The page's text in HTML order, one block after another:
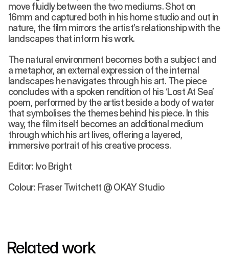
move fluidly between the two mediums. Shot on
16mm and captured both in his home studio and out in
nature, the film mirrors the artist’s relationship with the
landscapes that inform his work.
The natural environment becomes both a subject and
a metaphor, an external expression of the internal
landscapes he navigates through his art. The piece
concludes with a spoken rendition of his ‘Lost At Sea’
poem, performed by the artist beside a body of water
that symbolises the themes behind his piece. In this
way, the film itself becomes an additional medium
through which his art lives, offering a layered,
immersive portrait of his creative process.
Editor: Ivo Bright
Colour: Fraser Twitchett @ OKAY Studio
Related work